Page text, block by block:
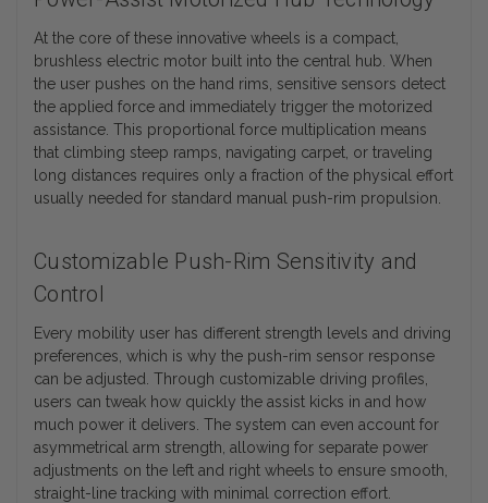
At the core of these innovative wheels is a compact,
brushless electric motor built into the central hub. When
the user pushes on the hand rims, sensitive sensors detect
the applied force and immediately trigger the motorized
assistance. This proportional force multiplication means
that climbing steep ramps, navigating carpet, or traveling
long distances requires only a fraction of the physical effort
usually needed for standard manual push-rim propulsion.
Customizable Push-Rim Sensitivity and
Control
Every mobility user has different strength levels and driving
preferences, which is why the push-rim sensor response
can be adjusted. Through customizable driving profiles,
users can tweak how quickly the assist kicks in and how
much power it delivers. The system can even account for
asymmetrical arm strength, allowing for separate power
adjustments on the left and right wheels to ensure smooth,
straight-line tracking with minimal correction effort.